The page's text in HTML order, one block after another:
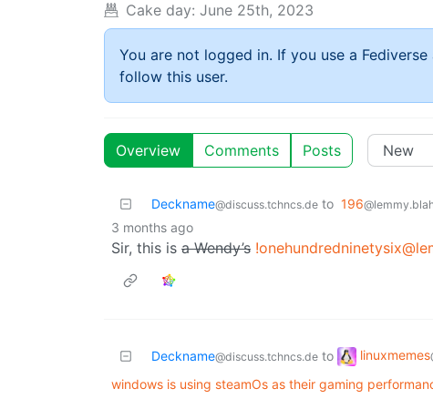
Cake day: June 25th, 2023
You are not logged in. If you use a
follow this user.
Overview Comments Posts
Deckname@discuss.tchncs.de to 196
3 months ago
Sir, this is a Wendy’s
Deckname@discuss.tchncs.de to linuxmemes
windows is using steamOs as their gaming